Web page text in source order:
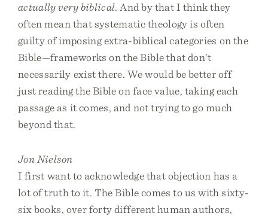
actually very biblical. And by that I think they
often mean that systematic theology is often
guilty of imposing extra-biblical categories on the
Bible—frameworks on the Bible that don’t
necessarily exist there. We would be better off
just reading the Bible on face value, taking each
passage as it comes, and not trying to go much
beyond that.
Jon Nielson
I first want to acknowledge that objection has a
lot of truth to it. The Bible comes to us with sixty-
six books, over forty different human authors,